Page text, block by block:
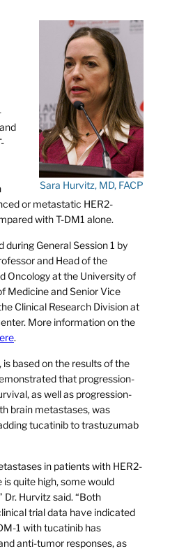
Sara Hurvitz, MD, FACP
or metastatic HER2-
with T-DM1 alone.
General Session 1 by
and Head of the
Oncology at the University of
Medicine and Senior Vice
Clinical Research Division at
More information on the
.
is based on the results of the
that progression-
as well as progression-
brain metastases, was
tucatinib to trastuzumab
in patients with HER2-
quite high, some would
Hurvitz said. “Both
trial data have indicated
1 with tucatinib has
anti-tumor responses, as